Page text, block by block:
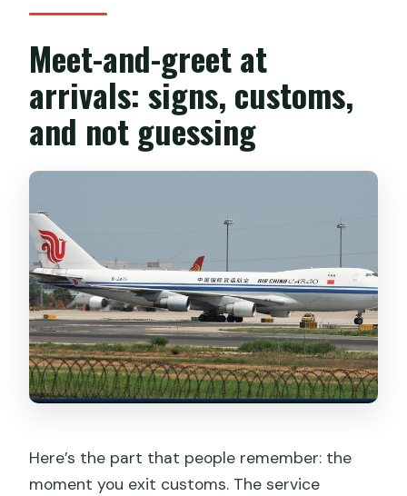
Meet-and-greet at
arrivals: signs, customs,
and not guessing
Here’s the part that people remember: the
moment you exit customs. The service